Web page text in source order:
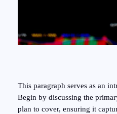
This paragraph serves as an
Begin by discussing the
plan to cover, ensuring it